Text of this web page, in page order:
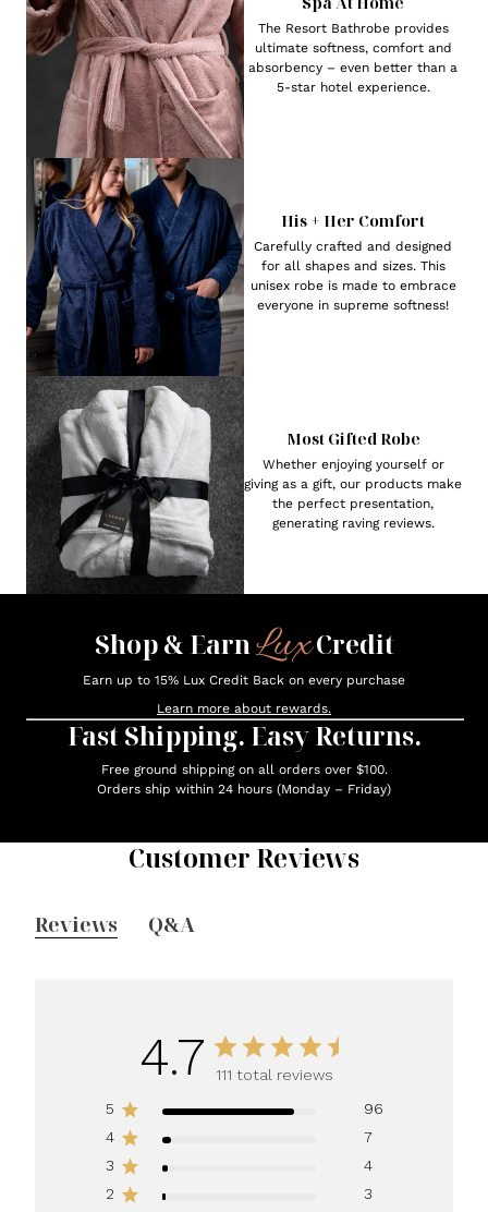
The Resort Bathrobe provides
ultimate softness, comfort and
absorbency – even better than a
5-star hotel experience.
His + Her Comfort
Carefully crafted and designed
for all shapes and sizes. This
unisex robe is made to embrace
everyone in supreme softness!
Most Gifted Robe
Whether enjoying yourself or
giving as a gift, our products make
the perfect presentation,
generating raving reviews.
Shop & EarnLuxCredit
Earn up to 15% Lux Credit Back on every purchase
Learn more about rewards.
Fast Shipping. Easy Returns.
Free ground shipping on all orders over $100.
Orders ship within 24 hours (Monday – Friday)
Customer Reviews
Reviews Q&A
4.7
111 total reviews
5
96
4
7
3
4
2
3